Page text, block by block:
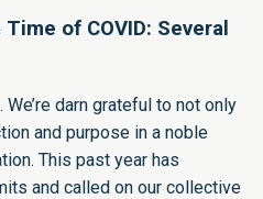
of COVID: Several
darn grateful to not only
and purpose in a noble
This past year has
and called on our collective